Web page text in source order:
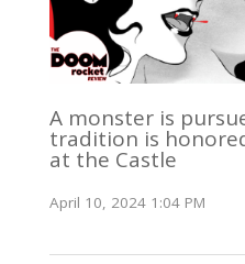
A monster is
tradition is
at the Castle
April 10, 2024 1:04 PM